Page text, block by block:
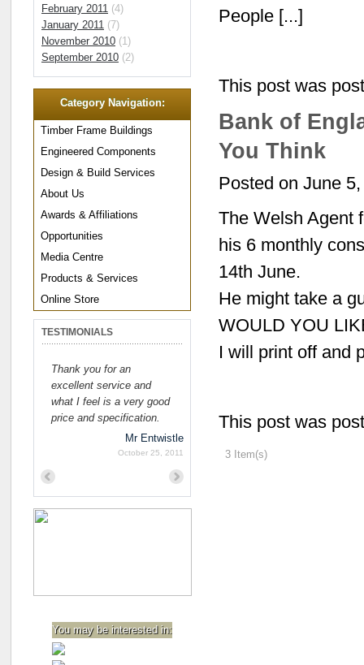
People [...]
This post was
Bank of
You Think
Posted on June
The Welsh Agent
his 6 monthly
14th June.
He might take a
WOULD YOU
I will print off and
This post was
3 Item(s)
February 2011 (4)
January 2011 (7)
November 2010 (1)
September 2010 (2)
Category Navigation:
Timber Frame Buildings
Engineered Components
Design & Build Services
About Us
Awards & Affiliations
Opportunities
Media Centre
Products & Services
Online Store
TESTIMONIALS
Thank you for an
excellent service and
what I feel is a very good
price and specification.
Mr Entwistle
October 25, 2011
You may be interested in: